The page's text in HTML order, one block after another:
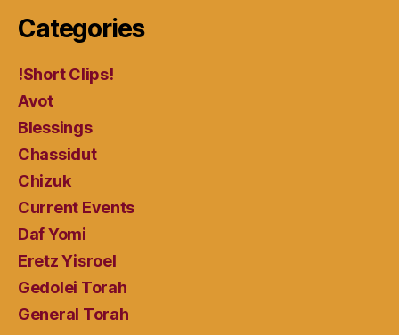
Categories
!Short Clips!
Avot
Blessings
Chassidut
Chizuk
Current Events
Daf Yomi
Eretz Yisroel
Gedolei Torah
General Torah